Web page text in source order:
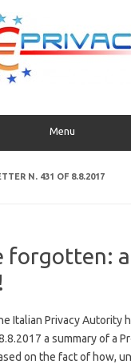
Menu
N. 431 OF 8.8.2017
forgotten:
Italian Privacy Autority
a summary of a
on the fact of how,